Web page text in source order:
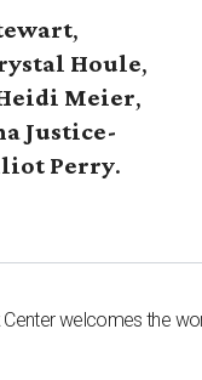
,
Houle,
Meier,
Justice-
Perry.
Center welcomes the